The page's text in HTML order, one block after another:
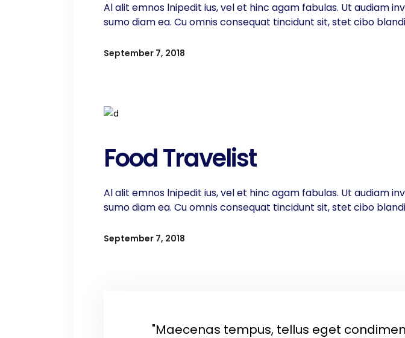
Al alit emnos lnipedit ius, vel et hinc agam fabulas. Ut audiam
sumo diam ea. Cu omnis consequat tincidunt sit, stet cibo
September 7, 2018
Food Travelist
Al alit emnos lnipedit ius, vel et hinc agam fabulas. Ut audiam
sumo diam ea. Cu omnis consequat tincidunt sit, stet cibo
September 7, 2018
"Maecenas tempus, tellus eget